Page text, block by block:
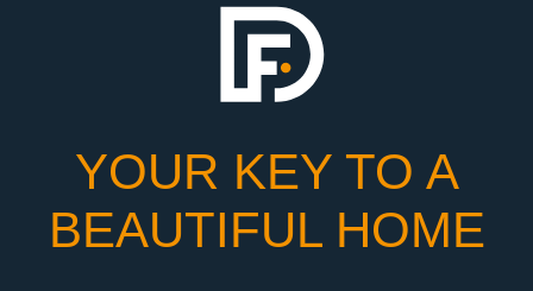
YOUR KEY TO A
BEAUTIFUL HOME